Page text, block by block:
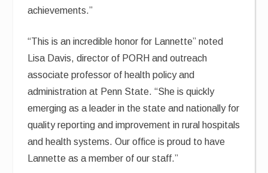
achievements.”
“This is an incredible honor for Lannette” noted
Lisa Davis, director of PORH and outreach
associate professor of health policy and
administration at Penn State. “She is quickly
emerging as a leader in the state and nationally for
quality reporting and improvement in rural hospitals
and health systems. Our office is proud to have
Lannette as a member of our staff.”